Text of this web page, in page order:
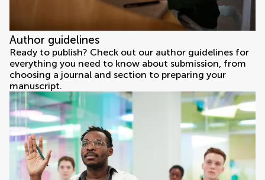
Author guidelines
Ready to publish? Check out our author guidelines for
everything you need to know about submission, from
choosing a journal and section to preparing your
manuscript.